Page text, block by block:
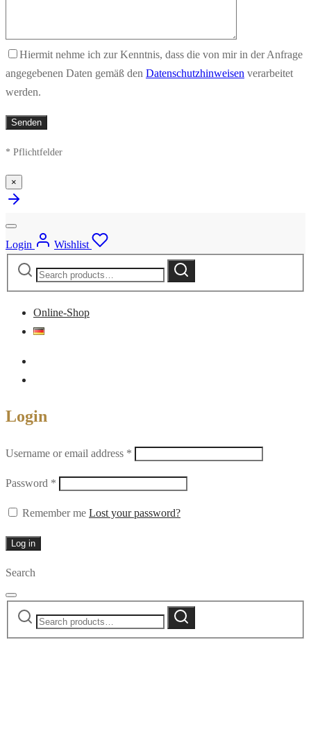
Hiermit nehme ich zur Kenntnis, dass die von mir in der Anfrage
angegebenen Daten gemäß den Datenschutzhinweisen verarbeitet
werden.
* Pflichtfelder
×
Login
Wishlist
Search
Search
Online-Shop
Login
Username or email address *
Password *
Remember me Lost your password?
Log in
Search
Search
Search